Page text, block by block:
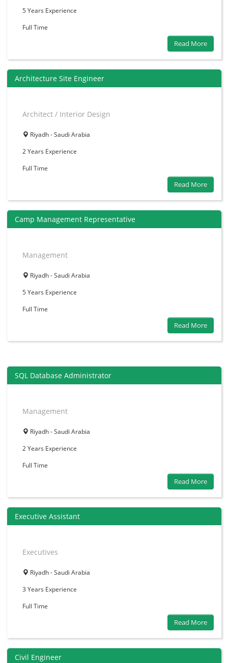
5 Years Experience
Full Time
Read More
Architecture Site Engineer
Architect / Interior Design
Riyadh - Saudi Arabia
2 Years Experience
Full Time
Read More
Camp Management Representative
Management
Riyadh - Saudi Arabia
5 Years Experience
Full Time
Read More
SQL Database Administrator
Management
Riyadh - Saudi Arabia
2 Years Experience
Full Time
Read More
Executive Assistant
Executives
Riyadh - Saudi Arabia
3 Years Experience
Full Time
Read More
Civil Engineer